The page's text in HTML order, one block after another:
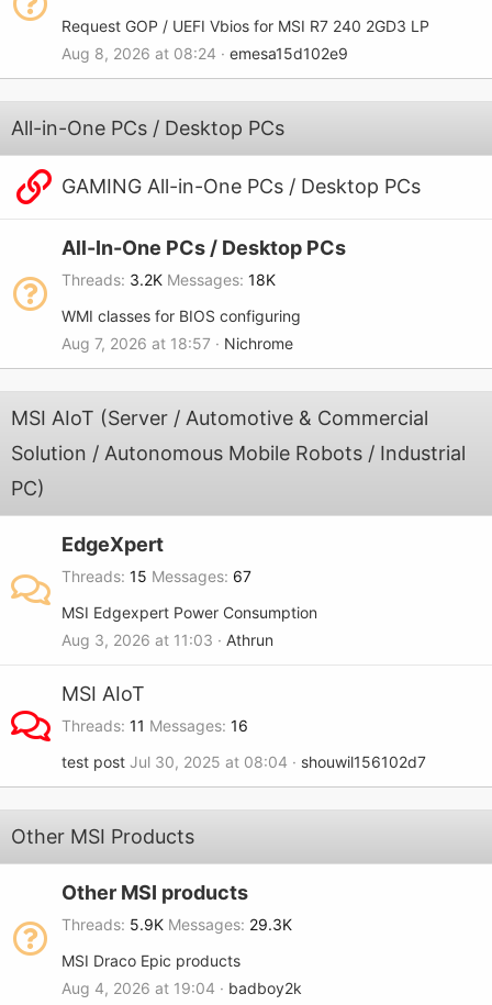
Request GOP / UEFI Vbios for MSI R7 240 2GD3 LP
Aug 8, 2026 at 08:24
emesa15d102e9
All-in-One PCs / Desktop PCs
GAMING All-in-One PCs / Desktop PCs
All-In-One PCs / Desktop PCs
Threads 3.2K Messages 18K
WMI classes for BIOS configuring
Aug 7, 2026 at 18:57
Nichrome
MSI AIoT (Server / Automotive & Commercial
Solution / Autonomous Mobile Robots / Industrial
PC)
EdgeXpert
Threads 15 Messages 67
MSI Edgexpert Power Consumption
Aug 3, 2026 at 11:03
Athrun
MSI AIoT
Threads 11 Messages 16
test post Jul 30, 2025 at 08:04 shouwil156102d7
Other MSI Products
Other MSI products
Threads 5.9K Messages 29.3K
MSI Draco Epic products
Aug 4, 2026 at 19:04
badboy2k